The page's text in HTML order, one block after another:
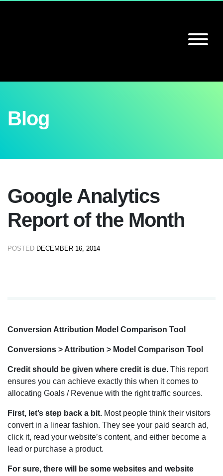
Blog
Google Analytics
Report of the Month
POSTED DECEMBER 16, 2014
Conversion Attribution Model Comparison Tool
Conversions > Attribution > Model Comparison Tool
Credit should be given where credit is due. This report
ensures you can achieve exactly this when it comes to
allocating Goals / Revenue with the right traffic sources.
First, let’s step back a bit. Most people think their visitors
convert in a linear fashion. They see your paid search ad,
click it, read your website’s content, and either become a
lead or purchase a product.
For sure, there will be some websites and website